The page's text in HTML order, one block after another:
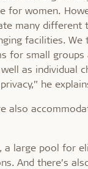
for women.
many different
facilities. We
for small groups
as individual
he
also
a large pool for
And there’s